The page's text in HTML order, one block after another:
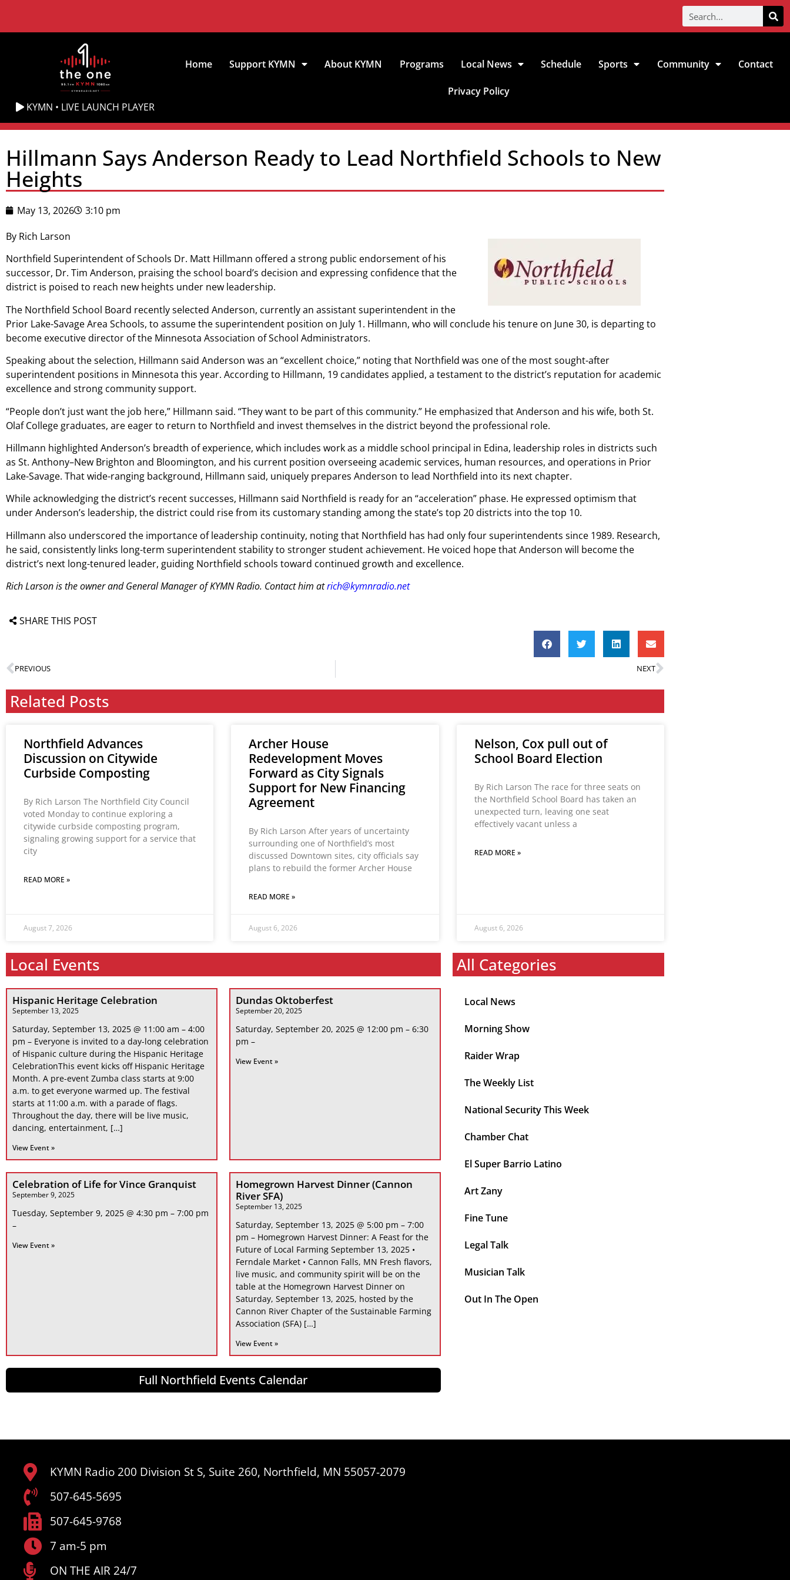
KYMN • LIVE LAUNCH PLAYER
Home Support KYMN About KYMN Programs Local News Schedule Sports Community Contact
Privacy Policy
Hillmann Says Anderson Ready to Lead Northfield Schools to New
Heights
May 13, 2026
3:10 pm
By Rich Larson
Northfield Superintendent of Schools Dr. Matt Hillmann offered a strong public endorsement of his
successor, Dr. Tim Anderson, praising the school board’s decision and expressing confidence that the
district is poised to reach new heights under new leadership.
The Northfield School Board recently selected Anderson, currently an assistant superintendent in the
Prior Lake-Savage Area Schools, to assume the superintendent position on July 1. Hillmann, who will conclude his tenure on June 30, is departing to
become executive director of the Minnesota Association of School Administrators.
Speaking about the selection, Hillmann said Anderson was an “excellent choice,” noting that Northfield was one of the most sought-after
superintendent positions in Minnesota this year. According to Hillmann, 19 candidates applied, a testament to the district’s reputation for academic
excellence and strong community support.
“People don’t just want the job here,” Hillmann said. “They want to be part of this community.” He emphasized that Anderson and his wife, both St.
Olaf College graduates, are eager to return to Northfield and invest themselves in the district beyond the professional role.
Hillmann highlighted Anderson’s breadth of experience, which includes work as a middle school principal in Edina, leadership roles in districts such
as St. Anthony–New Brighton and Bloomington, and his current position overseeing academic services, human resources, and operations in Prior
Lake-Savage. That wide-ranging background, Hillmann said, uniquely prepares Anderson to lead Northfield into its next chapter.
While acknowledging the district’s recent successes, Hillmann said Northfield is ready for an “acceleration” phase. He expressed optimism that
under Anderson’s leadership, the district could rise from its customary standing among the state’s top 20 districts into the top 10.
Hillmann also underscored the importance of leadership continuity, noting that Northfield has had only four superintendents since 1989. Research,
he said, consistently links long-term superintendent stability to stronger student achievement. He voiced hope that Anderson will become the
district’s next long-tenured leader, guiding Northfield schools toward continued growth and excellence.
Rich Larson is the owner and General Manager of KYMN Radio. Contact him atrich@kymnradio.net
SHARE THIS POST
PREVIOUS NEXT
Related Posts
Northfield Advances
Discussion on Citywide
Curbside Composting
By Rich Larson The Northfield City Council
voted Monday to continue exploring a
citywide curbside composting program,
signaling growing support for a service that
city
READ MORE »
August 7, 2026
Archer House
Redevelopment Moves
Forward as City Signals
Support for New Financing
Agreement
By Rich Larson After years of uncertainty
surrounding one of Northfield’s most
discussed Downtown sites, city officials say
plans to rebuild the former Archer House
READ MORE »
August 6, 2026
Nelson, Cox pull out of
School Board Election
By Rich Larson The race for three seats on
the Northfield School Board has taken an
unexpected turn, leaving one seat
effectively vacant unless a
READ MORE »
August 6, 2026
Local Events
Hispanic Heritage Celebration
September 13, 2025
Saturday, September 13, 2025 @ 11:00 am – 4:00
pm – Everyone is invited to a day-long celebration
of Hispanic culture during the Hispanic Heritage
CelebrationThis event kicks off Hispanic Heritage
Month. A pre-event Zumba class starts at 9:00
a.m. to get everyone warmed up. The festival
starts at 11:00 a.m. with a parade of flags.
Throughout the day, there will be live music,
dancing, entertainment, […]
View Event »
Dundas Oktoberfest
September 20, 2025
Saturday, September 20, 2025 @ 12:00 pm – 6:30
pm –
View Event »
Celebration of Life for Vince Granquist
September 9, 2025
Tuesday, September 9, 2025 @ 4:30 pm – 7:00 pm
–
View Event »
Homegrown Harvest Dinner (Cannon
River SFA)
September 13, 2025
Saturday, September 13, 2025 @ 5:00 pm – 7:00
pm – Homegrown Harvest Dinner: A Feast for the
Future of Local Farming September 13, 2025 •
Ferndale Market • Cannon Falls, MN Fresh flavors,
live music, and community spirit will be on the
table at the Homegrown Harvest Dinner on
Saturday, September 13, 2025, hosted by the
Cannon River Chapter of the Sustainable Farming
Association (SFA) […]
View Event »
Full Northfield Events Calendar
All Categories
Local News
Morning Show
Raider Wrap
The Weekly List
National Security This Week
Chamber Chat
El Super Barrio Latino
Art Zany
Fine Tune
Legal Talk
Musician Talk
Out In The Open
KYMN Radio 200 Division St S, Suite 260, Northfield, MN 55057-2079
507-645-5695
507-645-9768
7 am-5 pm
ON THE AIR 24/7